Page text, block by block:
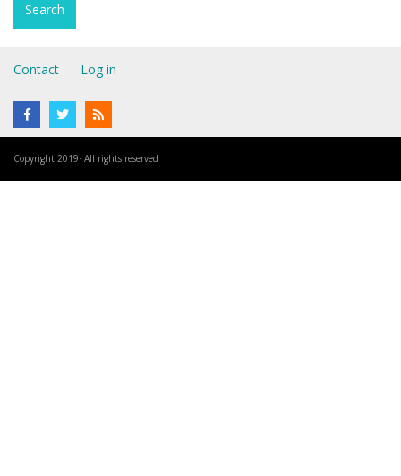
Contact Log in
Copyright 2019· All rights reserved